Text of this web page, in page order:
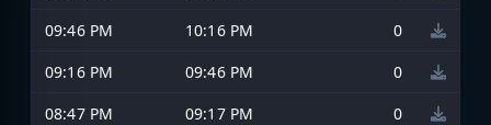
09:46 PM
10:16 PM
0
09:16 PM
09:46 PM
0
08:47 PM
09:17 PM
0